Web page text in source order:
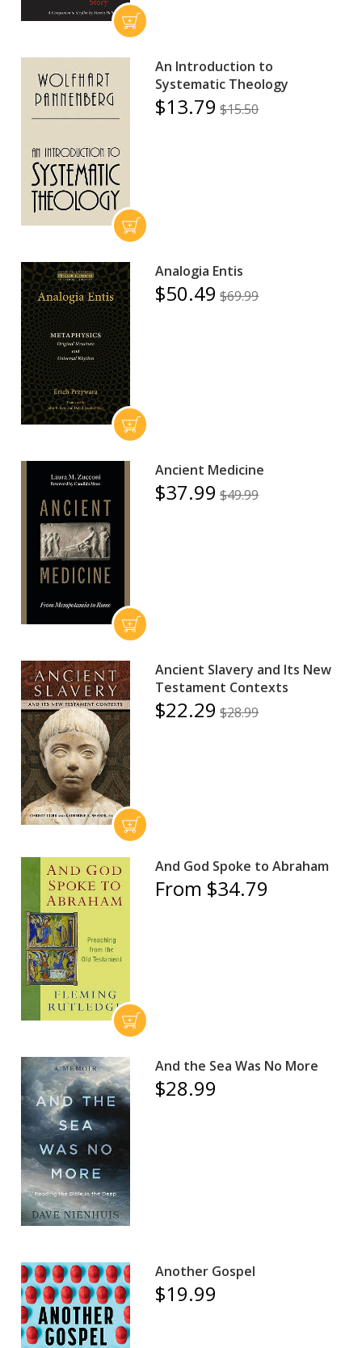
An Introduction to
Systematic Theology
$13.79 $15.50
Analogia Entis
$50.49 $69.99
Ancient Medicine
$37.99 $49.99
Ancient Slavery and Its New
Testament Contexts
$22.29 $28.99
And God Spoke to Abraham
From $34.79
And the Sea Was No More
$28.99
Another Gospel
$19.99